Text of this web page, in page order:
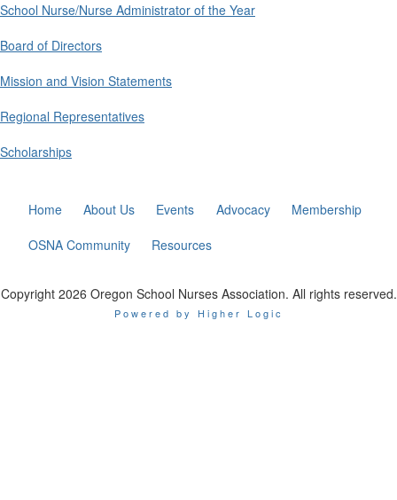
School Nurse/Nurse Administrator of the Year
Board of Directors
Mission and Vision Statements
Regional Representatives
Scholarships
Home About Us Events Advocacy
Membership
OSNA Community
Resources
Copyright 2026 Oregon School Nurses Association. All rights reserved.
Powered by Higher Logic